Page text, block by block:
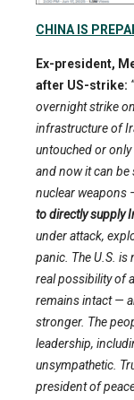
CHINA IS
Ex-president,
after US-strike:
overnight strike
infrastructure of
untouched or
and now it can be
nuclear weapons
to directly supply
under attack,
panic. The U.S. is
real possibility of
remains intact —
stronger. The
leadership,
unsympathetic.
president of